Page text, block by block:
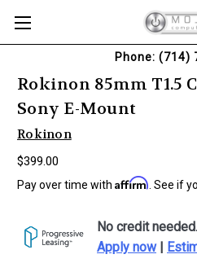
Phone: (714)
Rokinon 85mm T1.5
Sony E-Mount
Rokinon
$399.00
Pay over time with Affirm . See if
No credit needed.
Apply now|